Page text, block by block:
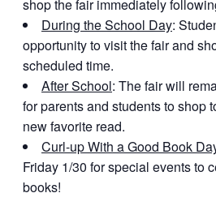
shop the fair immediately
During the School Day:
opportunity to visit the fair and
scheduled time.
After School: The fair will
for parents and students to shop
new favorite read.
Curl-up With a Good Book
Friday 1/30 for special events to
books!